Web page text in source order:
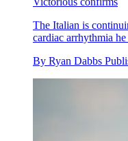
The Italian is
cardiac arrhythmia
By Ryan Dabbs